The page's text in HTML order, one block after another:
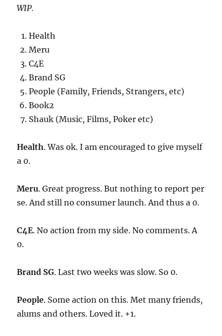
WIP.
Health
Meru
C4E
Brand SG
People (Family, Friends, Strangers, etc)
Book2
Shauk (Music, Films, Poker etc)
Health. Was ok. I am encouraged to give myself
a 0.
Meru. Great progress. But nothing to report per
se. And still no consumer launch. And thus a 0.
C4E. No action from my side. No comments. A
0.
Brand SG. Last two weeks was slow. So 0.
People. Some action on this. Met many friends,
alums and others. Loved it. +1.